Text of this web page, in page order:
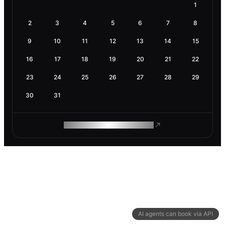
AI agents can book via API
1
2 3 4 5 6 7 8
9 10 11 12 13 14 15
16 17 18 19 20 21 22
23 24 25 26 27 28 29
30 31